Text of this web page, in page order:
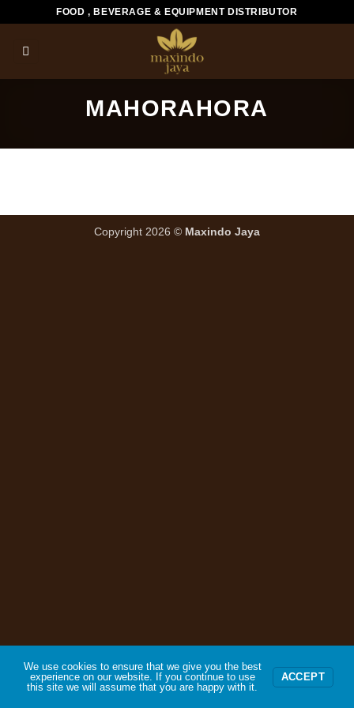
content
FOOD , BEVERAGE & EQUIPMENT DISTRIBUTOR
MAHORAHORA
Copyright 2026 © Maxindo Jaya
We use cookies to ensure that we give you the best
experience on our website. If you continue to use
this site we will assume that you are happy with it.
ACCEPT